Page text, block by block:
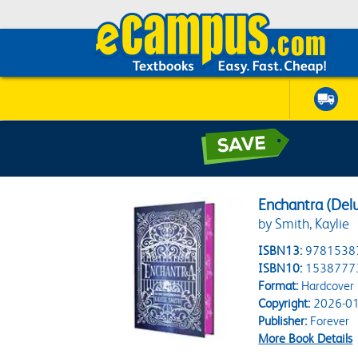
Enchantra
by Smith, Kaylie
ISBN13:
ISBN10:
Format:Hardcover
Copyright:2026-
Publisher:Forever
More Book Details